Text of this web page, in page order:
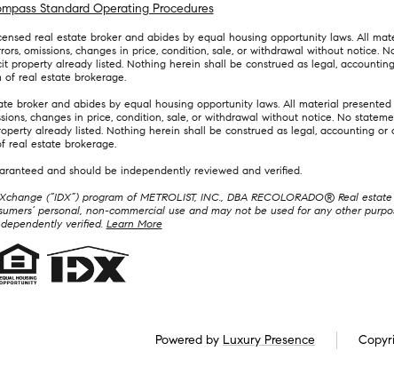
Standard Operating Procedures
real estate broker and abides by equal housing opportunity laws. All
omissions, changes in price, condition, sale, or withdrawal without notice.
already listed. Nothing herein shall be construed as legal,
of real estate brokerage.
broker and abides by equal housing opportunity laws. All material
changes in price, condition, sale, or withdrawal without notice. No
already listed. Nothing herein shall be construed as legal, accounting
real estate brokerage.
and should be independently reviewed and verified.
(“IDX”) program of METROLIST, INC., DBA RECOLORADO® Real
personal, non-commercial use and may not be used for any other
verified. Learn More
Powered by Luxury Presence